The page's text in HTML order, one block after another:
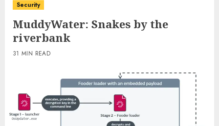
Security
MuddyWater: Snakes by the
riverbank
31 MIN READ